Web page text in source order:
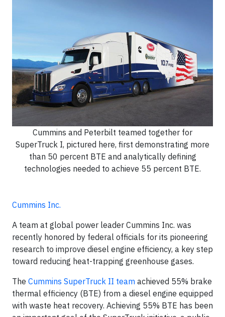
Cummins and Peterbilt teamed together for
SuperTruck I, pictured here, first demonstrating more
than 50 percent BTE and analytically defining
technologies needed to achieve 55 percent BTE.
Cummins Inc.
A team at global power leader Cummins Inc. was
recently honored by federal officials for its pioneering
research to improve diesel engine efficiency, a key step
toward reducing heat-trapping greenhouse gases.
The Cummins SuperTruck II team achieved 55% brake
thermal efficiency (BTE) from a diesel engine equipped
with waste heat recovery. Achieving 55% BTE has been